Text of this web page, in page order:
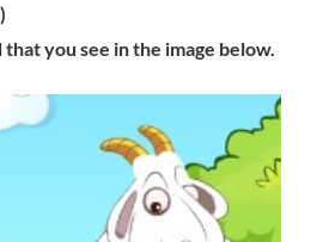
you see in the image below.